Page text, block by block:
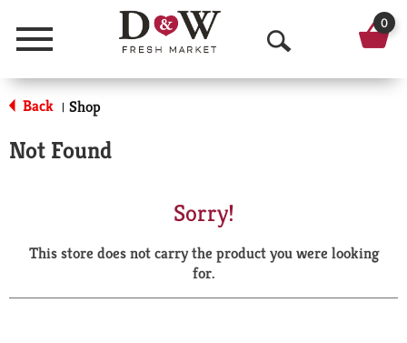
Menu
O
p
a
r
0
Back | Shop
Not Found
Sorry!
This store does not carry the product you were looking
for.